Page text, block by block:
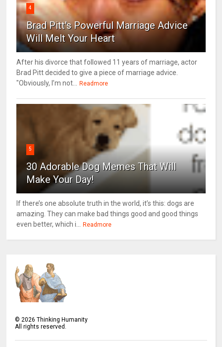
4
Brad Pitt's Powerful Marriage Advice
Will Melt Your Heart
After his divorce that followed 11 years of marriage, actor
Brad Pitt decided to give a piece of marriage advice.
"Obviously, I’m not... Readmore
5
30 Adorable Dog Memes That Will
Make Your Day!
If there’s one absolute truth in the world, it’s this: dogs are
amazing. They can make bad things good and good things
even better, which i... Readmore
©2026 Thinking Humanity
All rights reserved.